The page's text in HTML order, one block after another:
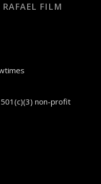
FILM
non-profit